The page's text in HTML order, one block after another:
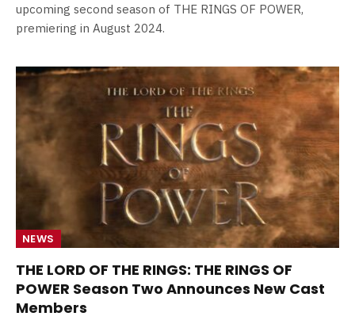
upcoming second season of THE RINGS OF POWER,
premiering in August 2024.
NEWS
THE LORD OF THE RINGS: THE RINGS OF
POWER Season Two Announces New Cast
Members